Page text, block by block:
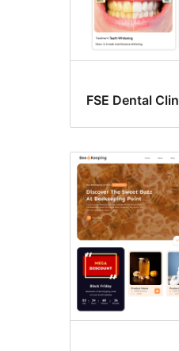
FSE Dental